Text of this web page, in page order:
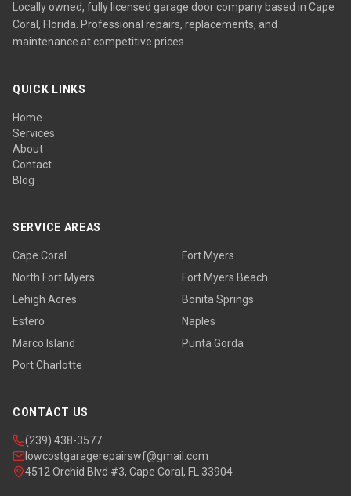
Locally owned, fully licensed garage door company based in Cape
Coral, Florida. Professional repairs, replacements, and
maintenance at competitive prices.
QUICK LINKS
Home
Services
About
Contact
Blog
SERVICE AREAS
Cape Coral
Fort Myers
North Fort Myers
Fort Myers Beach
Lehigh Acres
Bonita Springs
Estero
Naples
Marco Island
Punta Gorda
Port Charlotte
CONTACT US
(239) 438-3577
lowcostgaragerepairswf@gmail.com
4512 Orchid Blvd #3, Cape Coral, FL 33904